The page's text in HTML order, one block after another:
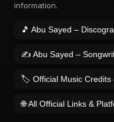
information.
🎵 Abu Sayed –
✍️ Abu Sayed –
🏷️ Official Music Credits
🌐 All Official Links &